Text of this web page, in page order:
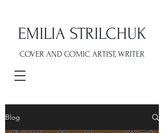
EMILIA STRILCHUK
COVER AND COMIC ARTIST, WRITER
Blog